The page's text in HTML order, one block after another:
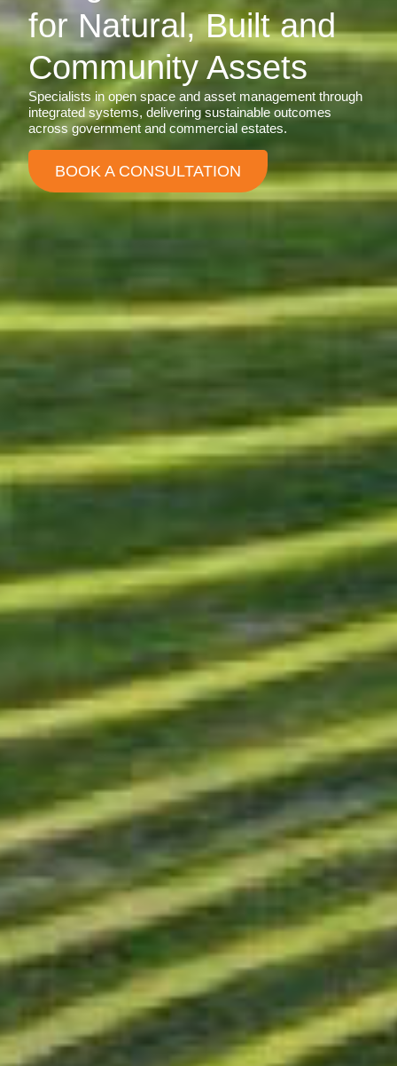
for Natural, Built and
Community Assets
Specialists in open space and asset management through
integrated systems, delivering sustainable outcomes
across government and commercial estates.
BOOK A CONSULTATION